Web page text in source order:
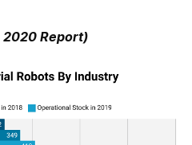
2020 Report)